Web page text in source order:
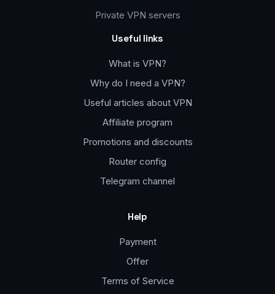
Private VPN servers
Useful links
What is VPN?
Why do I need a VPN?
Useful articles about VPN
Affiliate program
Promotions and discounts
Router config
Telegram channel
Help
Payment
Offer
Terms of Service